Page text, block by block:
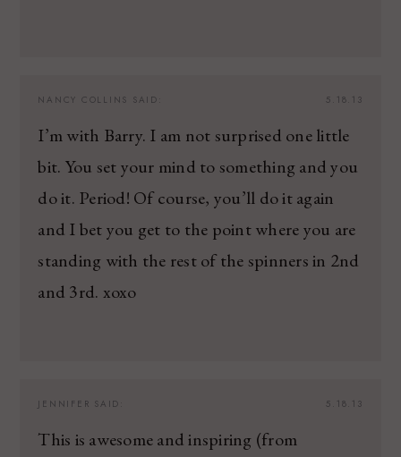
5.18.13
NANCY COLLINS SAID:
I’m with Barry. I am not surprised one little
bit. You set your mind to something and you
do it. Period! Of course, you’ll do it again
and I bet you get to the point where you are
standing with the rest of the spinners in 2nd
and 3rd. xoxo
5.18.13
JENNIFER SAID:
This is awesome and inspiring (from